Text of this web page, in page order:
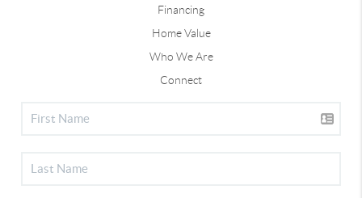
Financing
Home Value
Who We Are
Connect